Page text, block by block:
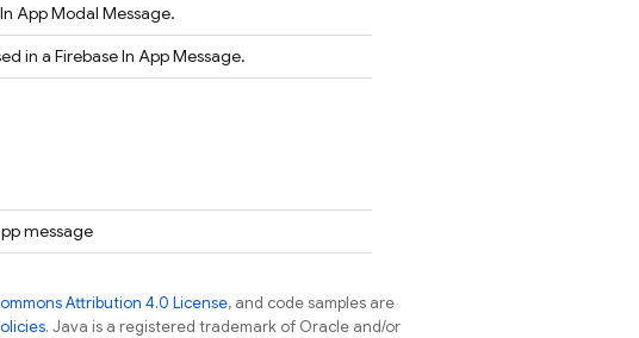
App Modal Message.
in a Firebase In App Message.
message
Attribution 4.0 License, and code samples are
. Java is a registered trademark of Oracle and/or